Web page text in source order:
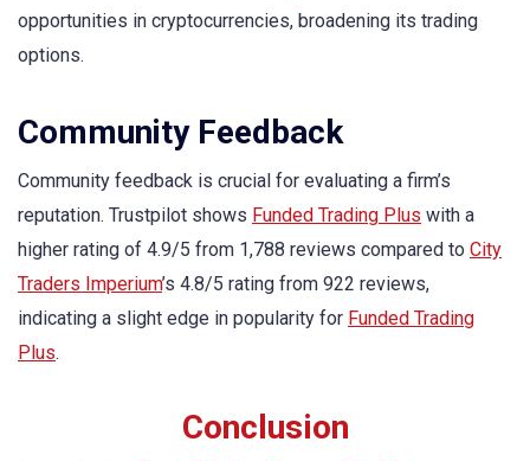
opportunities in cryptocurrencies, broadening its trading
options.
Community Feedback
Community feedback is crucial for evaluating a firm’s
reputation. Trustpilot shows Funded Trading Plus with a
higher rating of 4.9/5 from 1,788 reviews compared to City
Traders Imperium’s 4.8/5 rating from 922 reviews,
indicating a slight edge in popularity for Funded Trading
Plus.
Conclusion